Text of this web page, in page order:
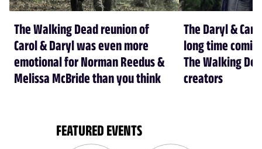
The Walking Dead reunion of
Carol & Daryl was even more
emotional for Norman Reedus &
Melissa McBride than you think
The Daryl &
long time
The Walking
creators
FEATURED EVENTS